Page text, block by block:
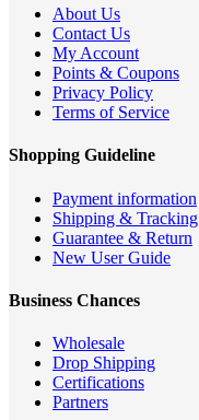
About Us
Contact Us
My Account
Points & Coupons
Privacy Policy
Terms of Service
Shopping Guideline
Payment information
Shipping & Tracking
Guarantee & Return
New User Guide
Business Chances
Wholesale
Drop Shipping
Certifications
Partners